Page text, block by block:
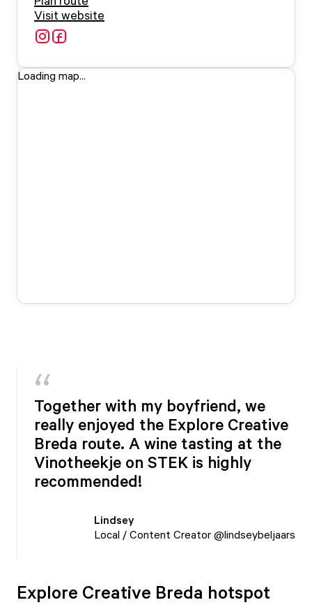
Visit website
Loading map...
Together with my boyfriend, we
really enjoyed the Explore Creative
Breda route. A wine tasting at the
Vinotheekje on STEK is highly
recommended!
Lindsey
Local / Content Creator @lindseybeljaars
Explore Creative Breda hotspot